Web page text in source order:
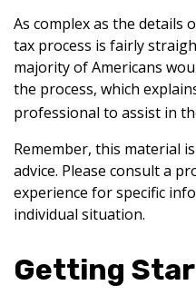
As complex as the details
tax process is fairly
majority of Americans
the process, which
professional to assist in
Remember, this material
advice. Please consult a
experience for specific
individual situation.
Getting